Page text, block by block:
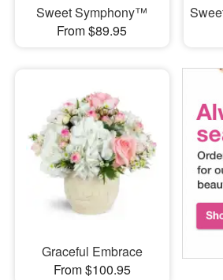
Sweet Symphony™
From $89.95
Graceful Embrace
From $100.95